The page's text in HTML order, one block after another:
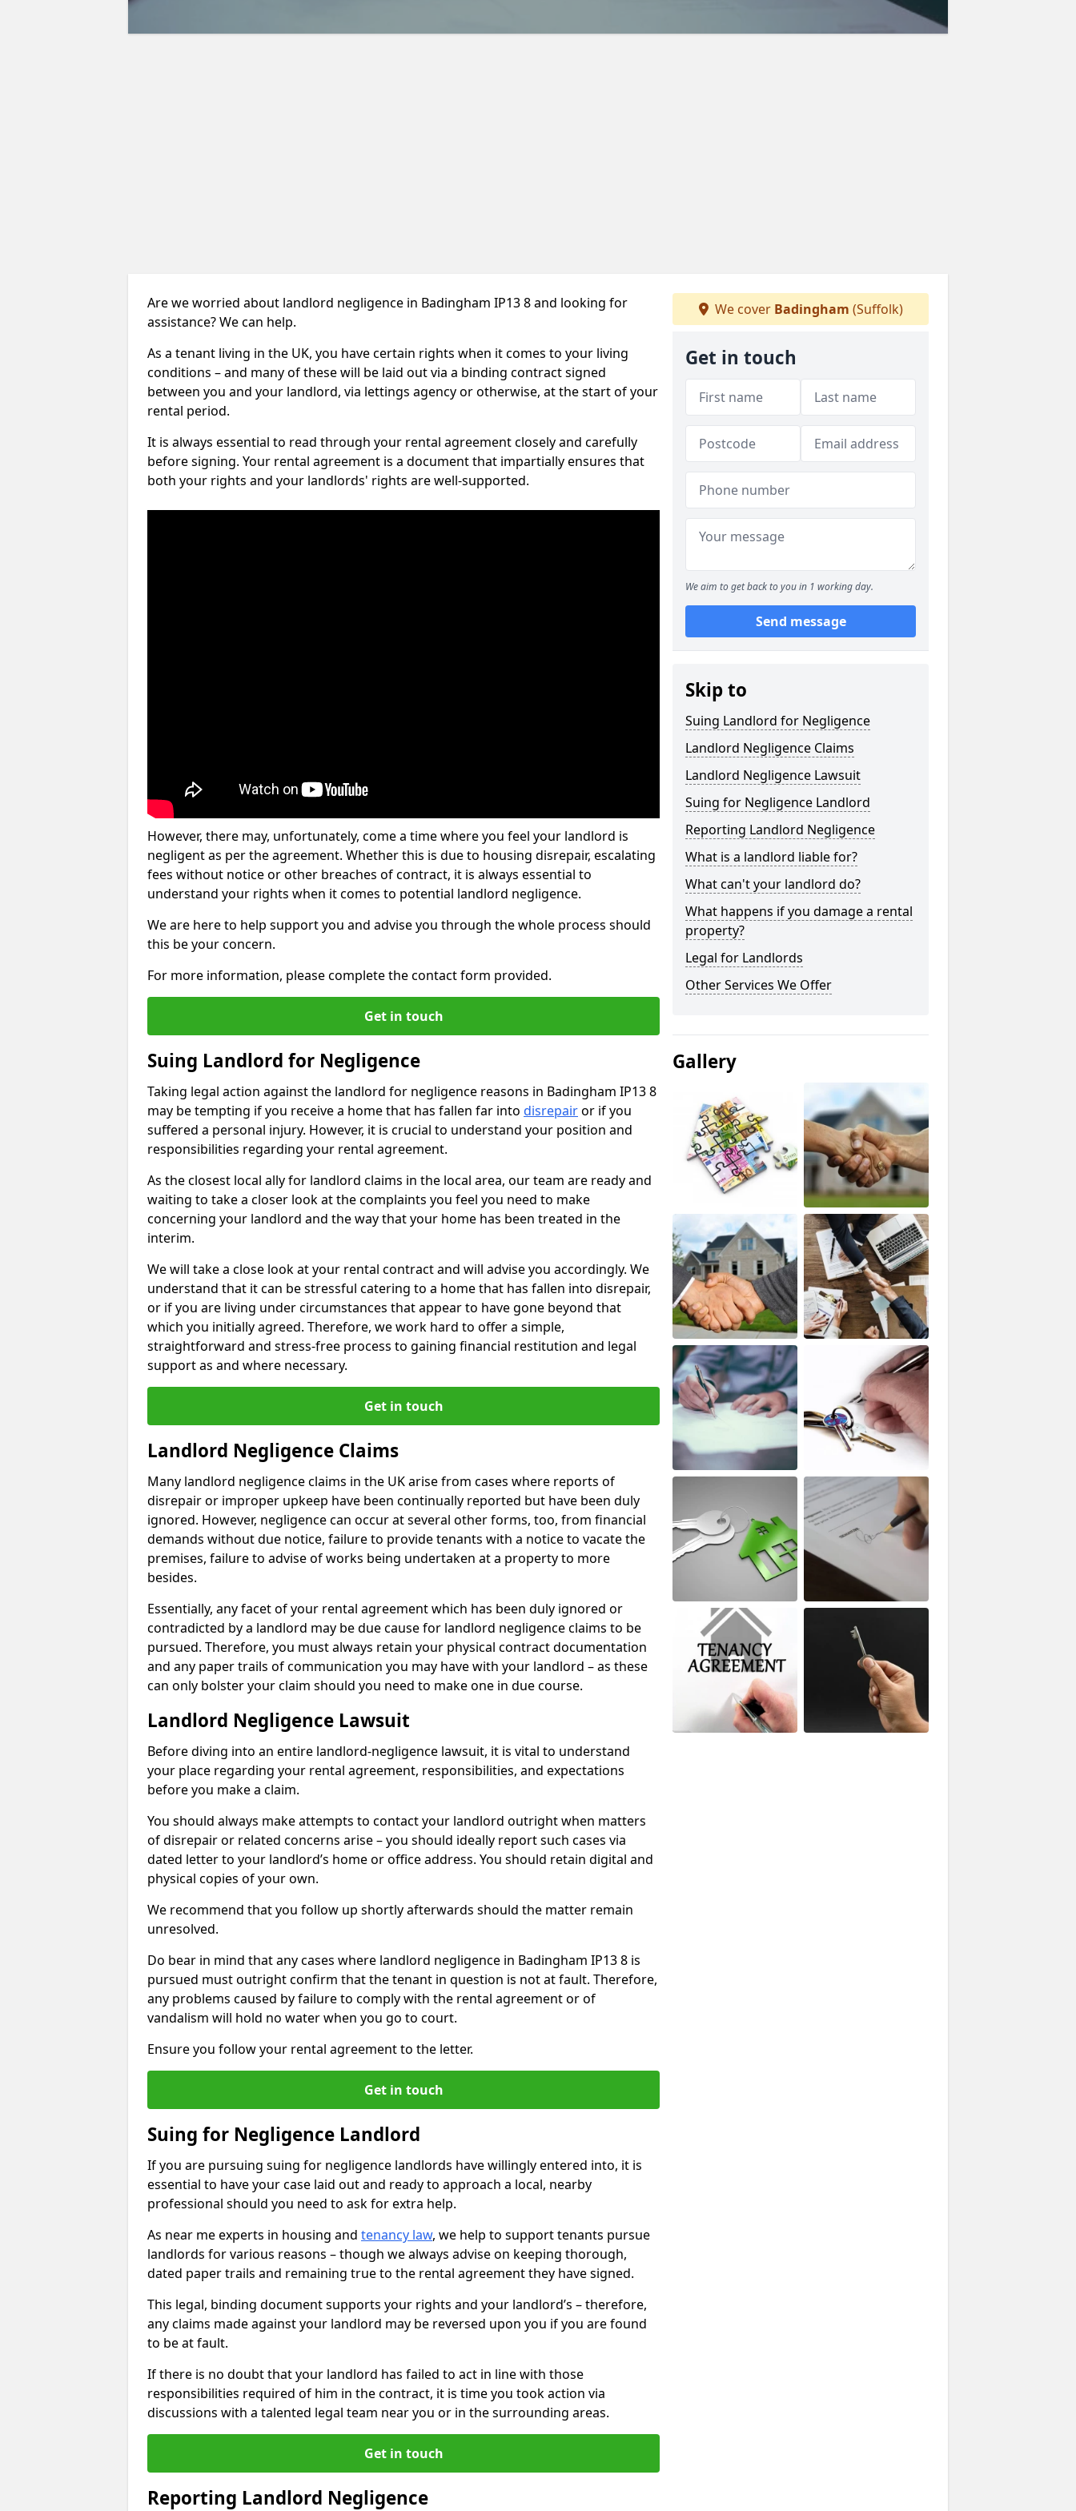
Are we worried about landlord negligence in Badingham IP13 8 and looking for
assistance? We can help.
As a tenant living in the UK, you have certain rights when it comes to your living
conditions – and many of these will be laid out via a binding contract signed
between you and your landlord, via lettings agency or otherwise, at the start of your
rental period.
It is always essential to read through your rental agreement closely and carefully
before signing. Your rental agreement is a document that impartially ensures that
both your rights and your landlords' rights are well-supported.
However, there may, unfortunately, come a time where you feel your landlord is
negligent as per the agreement. Whether this is due to housing disrepair, escalating
fees without notice or other breaches of contract, it is always essential to
understand your rights when it comes to potential landlord negligence.
We are here to help support you and advise you through the whole process should
this be your concern.
For more information, please complete the contact form provided.
Get in touch
Suing Landlord for Negligence
Taking legal action against the landlord for negligence reasons in Badingham IP13 8
may be tempting if you receive a home that has fallen far into disrepairor if you
suffered a personal injury. However, it is crucial to understand your position and
responsibilities regarding your rental agreement.
As the closest local ally for landlord claims in the local area, our team are ready and
waiting to take a closer look at the complaints you feel you need to make
concerning your landlord and the way that your home has been treated in the
interim.
We will take a close look at your rental contract and will advise you accordingly. We
understand that it can be stressful catering to a home that has fallen into disrepair,
or if you are living under circumstances that appear to have gone beyond that
which you initially agreed. Therefore, we work hard to offer a simple,
straightforward and stress-free process to gaining financial restitution and legal
support as and where necessary.
Get in touch
Landlord Negligence Claims
Many landlord negligence claims in the UK arise from cases where reports of
disrepair or improper upkeep have been continually reported but have been duly
ignored. However, negligence can occur at several other forms, too, from financial
demands without due notice, failure to provide tenants with a notice to vacate the
premises, failure to advise of works being undertaken at a property to more
besides.
Essentially, any facet of your rental agreement which has been duly ignored or
contradicted by a landlord may be due cause for landlord negligence claims to be
pursued. Therefore, you must always retain your physical contract documentation
and any paper trails of communication you may have with your landlord – as these
can only bolster your claim should you need to make one in due course.
Landlord Negligence Lawsuit
Before diving into an entire landlord-negligence lawsuit, it is vital to understand
your place regarding your rental agreement, responsibilities, and expectations
before you make a claim.
You should always make attempts to contact your landlord outright when matters
of disrepair or related concerns arise – you should ideally report such cases via
dated letter to your landlord’s home or office address. You should retain digital and
physical copies of your own.
We recommend that you follow up shortly afterwards should the matter remain
unresolved.
Do bear in mind that any cases where landlord negligence in Badingham IP13 8 is
pursued must outright confirm that the tenant in question is not at fault. Therefore,
any problems caused by failure to comply with the rental agreement or of
vandalism will hold no water when you go to court.
Ensure you follow your rental agreement to the letter.
Get in touch
Suing for Negligence Landlord
If you are pursuing suing for negligence landlords have willingly entered into, it is
essential to have your case laid out and ready to approach a local, nearby
professional should you need to ask for extra help.
As near me experts in housing and tenancy law, we help to support tenants pursue
landlords for various reasons – though we always advise on keeping thorough,
dated paper trails and remaining true to the rental agreement they have signed.
This legal, binding document supports your rights and your landlord’s – therefore,
any claims made against your landlord may be reversed upon you if you are found
to be at fault.
If there is no doubt that your landlord has failed to act in line with those
responsibilities required of him in the contract, it is time you took action via
discussions with a talented legal team near you or in the surrounding areas.
Get in touch
Reporting Landlord Negligence
We cover Badingham (Suffolk)
Get in touch
We aim to get back to you in 1 working day.
Send message
Skip to
Suing Landlord for Negligence
Landlord Negligence Claims
Landlord Negligence Lawsuit
Suing for Negligence Landlord
Reporting Landlord Negligence
What is a landlord liable for?
What can't your landlord do?
What happens if you damage a rental
property?
Legal for Landlords
Other Services We Offer
Gallery